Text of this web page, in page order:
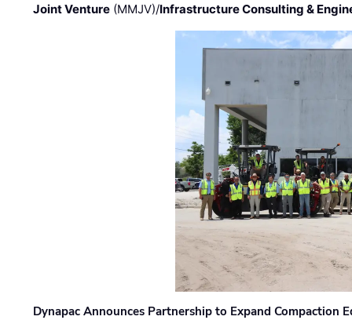
Joint Venture (MMJV)/Infrastructure Consulting &
Dynapac Announces Partnership to Expand Compaction